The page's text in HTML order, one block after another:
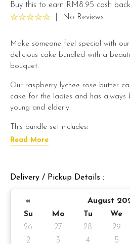
Buy this to earn RM8.95 cash back
No Reviews
Make someone feel special with
delicious cake bundled with a
bouquet.
Our raspberry lychee rose butter
cake for the ladies and has always
young and elderly.
This bundle set includes:
Raspberry lychee rose butter
Preparation day: 1 day notice/
on item availability
Raspberry lychee rose butter cake
description)
Read More
Delivery / Pickup Details :
« August
Su
Mo Tu We
26
27 28 29
2
3 4 5